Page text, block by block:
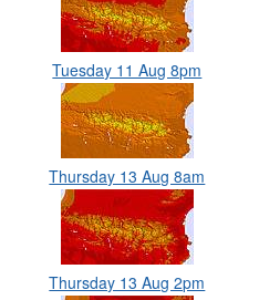
Tuesday 11 Aug 8pm
Thursday 13 Aug 8am
Thursday 13 Aug 2pm